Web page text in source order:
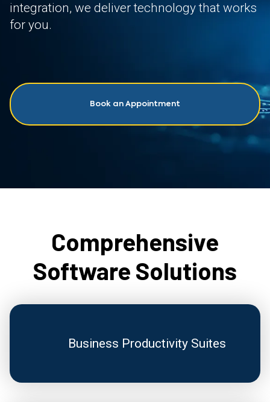
integration, we deliver technology that works
for you.
Book an Appointment
Comprehensive
Software Solutions
Business Productivity Suites